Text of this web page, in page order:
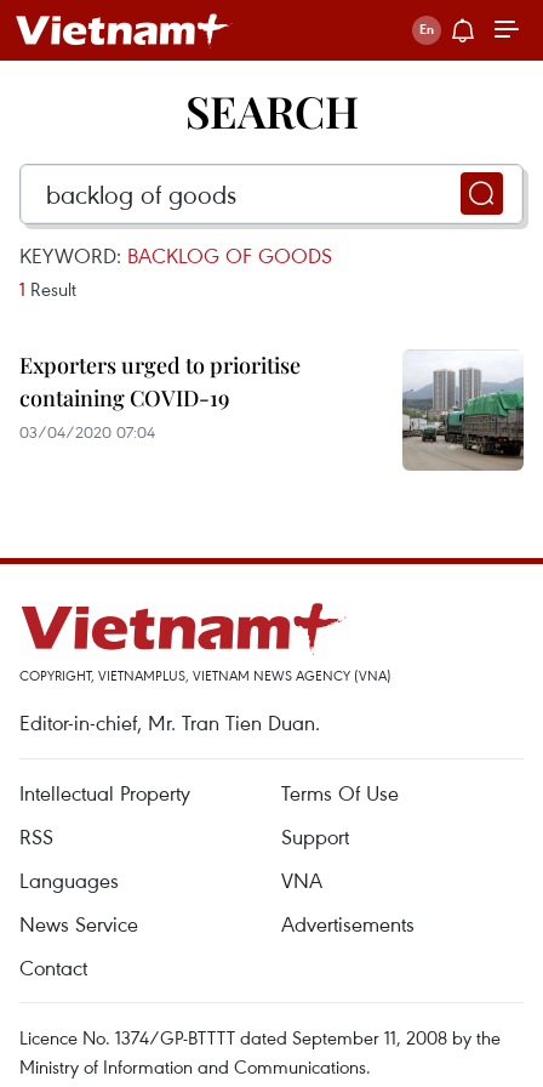
SEARCH
KEYWORD: BACKLOG OF GOODS
1 Result
Exporters urged to prioritise
containing COVID-19
03/04/2020 07:04
COPYRIGHT, VIETNAMPLUS, VIETNAM NEWS AGENCY (VNA)
Editor-in-chief, Mr. Tran Tien Duan.
Intellectual Property
Terms Of Use
RSS
Support
Languages
VNA
News Service
Advertisements
Contact
Licence No. 1374/GP-BTTTT dated September 11, 2008 by the
Ministry of Information and Communications.